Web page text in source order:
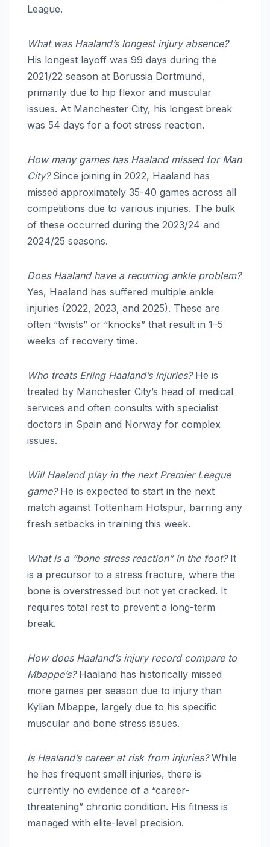
League.
What was Haaland’s longest injury absence?
His longest layoff was 99 days during the
2021/22 season at Borussia Dortmund,
primarily due to hip flexor and muscular
issues. At Manchester City, his longest break
was 54 days for a foot stress reaction.
How many games has Haaland missed for Man
City?Since joining in 2022, Haaland has
missed approximately 35-40 games across all
competitions due to various injuries. The bulk
of these occurred during the 2023/24 and
2024/25 seasons.
Does Haaland have a recurring ankle problem?
Yes, Haaland has suffered multiple ankle
injuries (2022, 2023, and 2025). These are
often “twists” or “knocks” that result in 1–5
weeks of recovery time.
Who treats Erling Haaland’s injuries?He is
treated by Manchester City’s head of medical
services and often consults with specialist
doctors in Spain and Norway for complex
issues.
Will Haaland play in the next Premier League
game?He is expected to start in the next
match against Tottenham Hotspur, barring any
fresh setbacks in training this week.
What is a “bone stress reaction” in the foot?It
is a precursor to a stress fracture, where the
bone is overstressed but not yet cracked. It
requires total rest to prevent a long-term
break.
How does Haaland’s injury record compare to
Mbappe’s?Haaland has historically missed
more games per season due to injury than
Kylian Mbappe, largely due to his specific
muscular and bone stress issues.
Is Haaland’s career at risk from injuries?While
he has frequent small injuries, there is
currently no evidence of a “career-
threatening” chronic condition. His fitness is
managed with elite-level precision.